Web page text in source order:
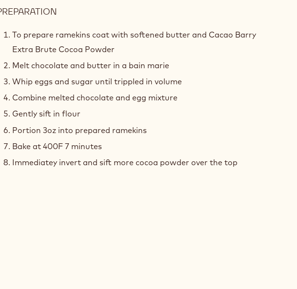
CAKE
BATTER
To prepare ramekins coat with softened butter and Cacao Barry
Extra Brute Cocoa Powder
Melt chocolate and butter in a bain marie
Whip eggs and sugar until trippled in volume
Combine melted chocolate and egg mixture
Gently sift in flour
Portion 3oz into prepared ramekins
Bake at 400F 7 minutes
Immediatey invert and sift more cocoa powder over the top